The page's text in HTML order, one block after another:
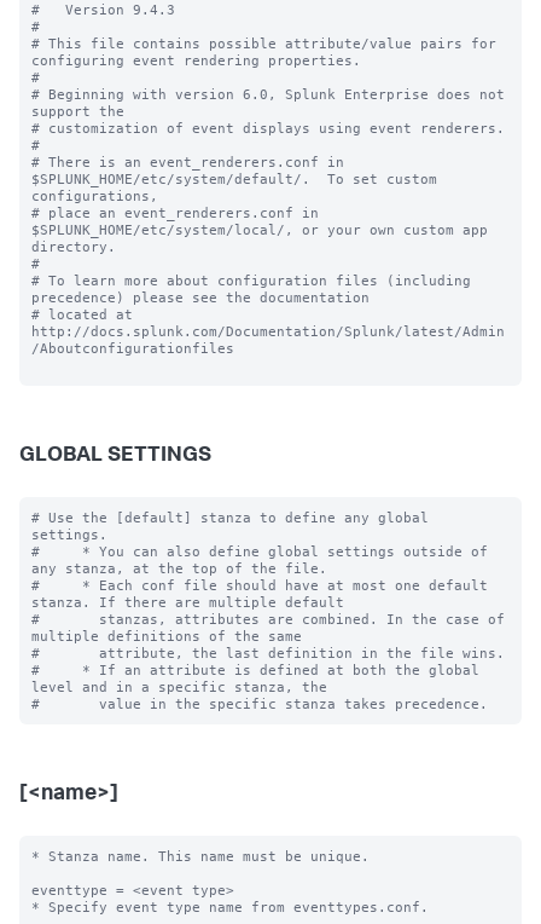
#   Version 9.4.3
#
# This file contains possible attribute/value pairs for
configuring event rendering properties.
#
# Beginning with version 6.0, Splunk Enterprise does not
support the
# customization of event displays using event renderers.
#
# There is an event_renderers.conf in
$SPLUNK_HOME/etc/system/default/.  To set custom
configurations,
# place an event_renderers.conf in
$SPLUNK_HOME/etc/system/local/, or your own custom app
directory.
#
# To learn more about configuration files (including
precedence) please see the documentation
# located at
http://docs.splunk.com/Documentation/Splunk/latest/Admin
/Aboutconfigurationfiles
GLOBAL SETTINGS
# Use the [default] stanza to define any global
settings.
#     * You can also define global settings outside of
any stanza, at the top of the file.
#     * Each conf file should have at most one default
stanza. If there are multiple default
#       stanzas, attributes are combined. In the case of
multiple definitions of the same
#       attribute, the last definition in the file wins.
#     * If an attribute is defined at both the global
level and in a specific stanza, the
[<name>]
* Stanza name. This name must be unique.
eventtype = <event type>
* Specify event type name from eventtypes.conf.